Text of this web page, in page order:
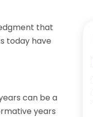
that
today have
can be a
years